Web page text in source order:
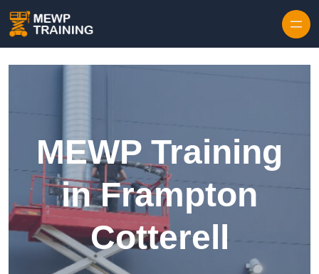
MEWP Training
in Frampton
Cotterell